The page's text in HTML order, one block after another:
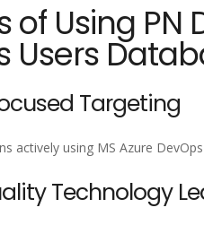
of Using PN
Users
Targeting
actively using MS Azure
Technology